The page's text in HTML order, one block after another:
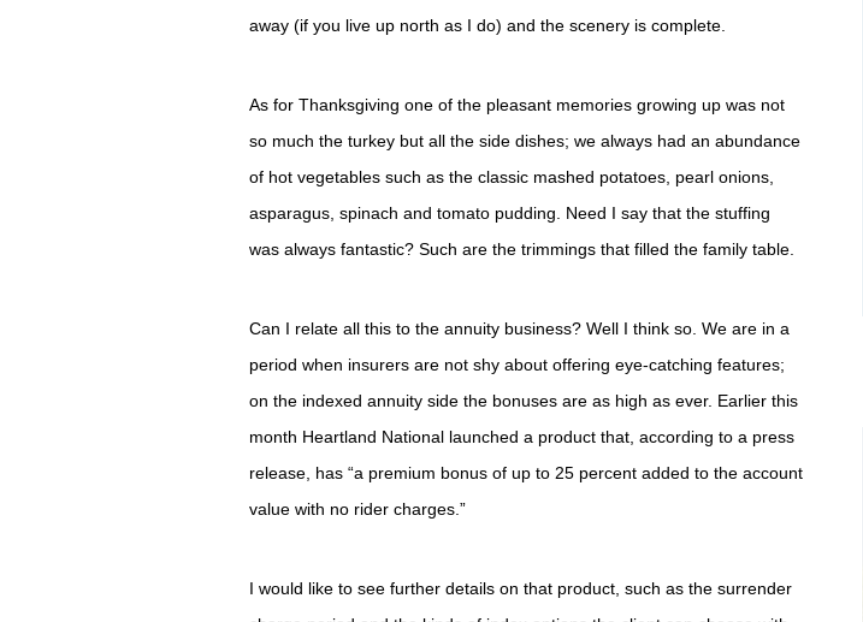
away (if you live up north as I do) and the scenery is complete.
As for Thanksgiving one of the pleasant memories growing up was not
so much the turkey but all the side dishes; we always had an abundance
of hot vegetables such as the classic mashed potatoes, pearl onions,
asparagus, spinach and tomato pudding. Need I say that the stuffing
was always fantastic? Such are the trimmings that filled the family table.
Can I relate all this to the annuity business? Well I think so. We are in a
period when insurers are not shy about offering eye-catching features;
on the indexed annuity side the bonuses are as high as ever. Earlier this
month Heartland National launched a product that, according to a press
release, has “a premium bonus of up to 25 percent added to the account
value with no rider charges.”
I would like to see further details on that product, such as the surrender